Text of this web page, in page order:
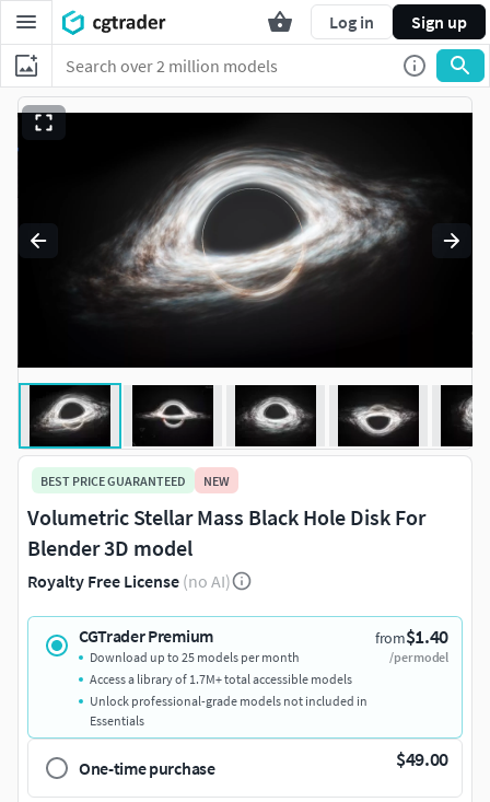
Log in Sign up
BEST PRICE GUARANTEED NEW
Volumetric Stellar Mass Black Hole Disk For
Blender 3D model
Royalty Free License (no AI)
CGTrader Premium from$1.40
/per model
Download up to 25 models per month
Access a library of 1.7M+ total accessible models
Unlock professional-grade models not included in
Essentials
One-time purchase $49.00